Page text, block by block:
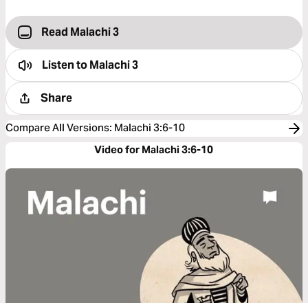
Read Malachi 3
Listen toMalachi 3
Share
Compare All Versions: Malachi 3:6-10
Video for Malachi 3:6-10